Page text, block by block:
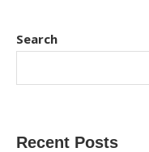
Search
Recent Posts